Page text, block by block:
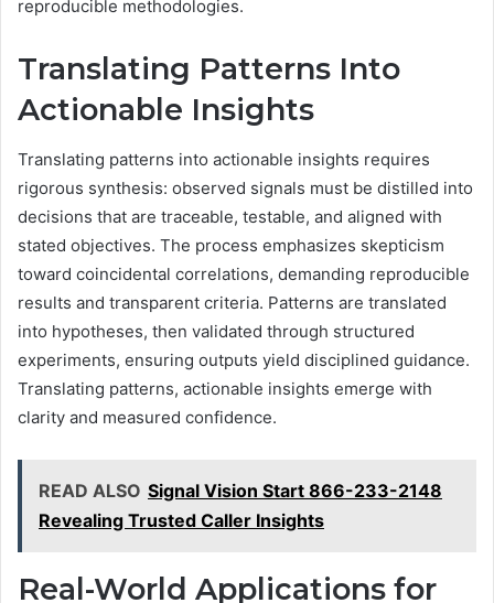
reproducible methodologies.
Translating Patterns Into
Actionable Insights
Translating patterns into actionable insights requires
rigorous synthesis: observed signals must be distilled into
decisions that are traceable, testable, and aligned with
stated objectives. The process emphasizes skepticism
toward coincidental correlations, demanding reproducible
results and transparent criteria. Patterns are translated
into hypotheses, then validated through structured
experiments, ensuring outputs yield disciplined guidance.
Translating patterns, actionable insights emerge with
clarity and measured confidence.
READ ALSO Signal Vision Start 866-233-2148
Revealing Trusted Caller Insights
Real-World Applications for